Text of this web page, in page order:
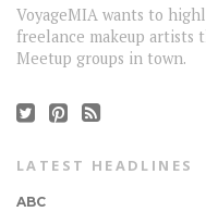
VoyageMIA wants to
freelance makeup artists
Meetup groups in town.
LATEST HEADLINES
ABC